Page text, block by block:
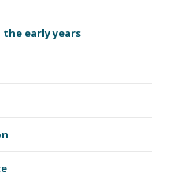
early years